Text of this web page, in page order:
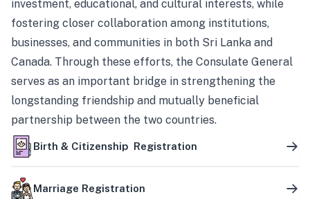
investment, educational, and cultural interests, while
fostering closer collaboration among institutions,
businesses, and communities in both Sri Lanka and
Canada. Through these efforts, the Consulate General
serves as an important bridge in strengthening the
longstanding friendship and mutually beneficial
partnership between the two countries.
Birth & Citizenship Registration
Marriage Registration